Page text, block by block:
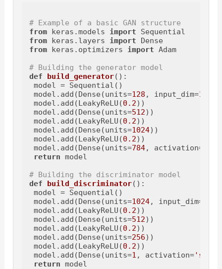
# Example of a basic GAN structure
from keras.models import
from keras.layers import
from keras.optimizers import Adam
# Building the generator model
def
build_generator():
model = Sequential()
model.add(Dense(units=128 , input_dim=100
model.add(LeakyReLU(0.2))
model.add(Dense(units=512))
model.add(LeakyReLU(0.2))
model.add(Dense(units=1024))
model.add(LeakyReLU(0.2))
model.add(Dense(units=784, activation=
return model
# Building the discriminator model
def
build_discriminator():
model = Sequential()
model.add(Dense(units=1024, input_dim=
model.add(LeakyReLU(0.2))
model.add(Dense(units=512))
model.add(LeakyReLU(0.2))
model.add(Dense(units=256))
model.add(LeakyReLU(0.2))
model.add(Dense(units=1 , activation=
return